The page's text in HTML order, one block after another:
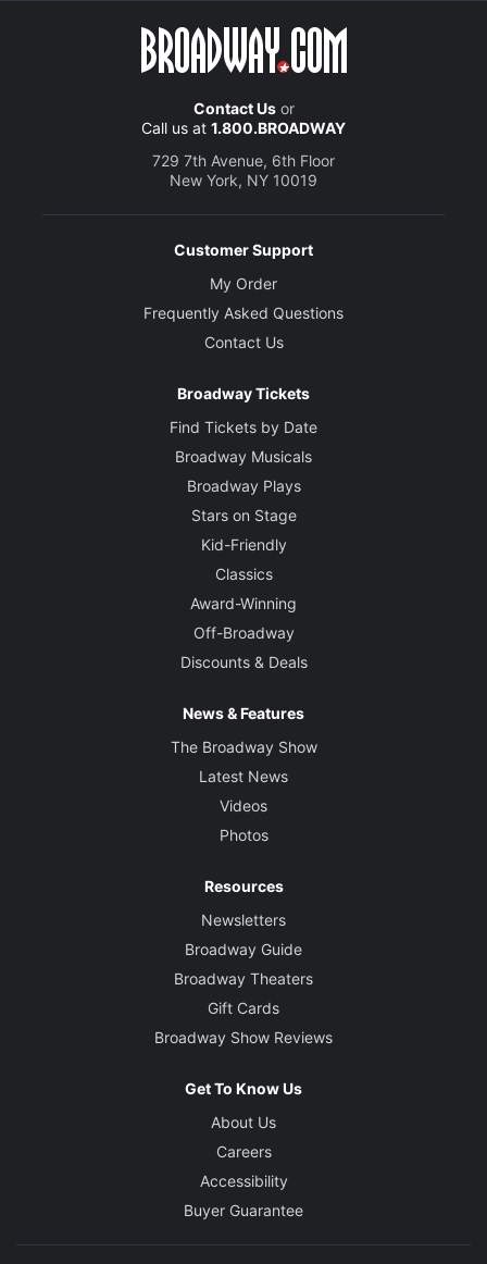
Contact Usor
Call us at 1.800.BROADWAY
729 7th Avenue, 6th Floor
New York, NY 10019
Customer Support
My Order
Frequently Asked Questions
Contact Us
Broadway Tickets
Find Tickets by Date
Broadway Musicals
Broadway Plays
Stars on Stage
Kid-Friendly
Classics
Award-Winning
Off-Broadway
Discounts & Deals
News & Features
The Broadway Show
Latest News
Videos
Photos
Resources
Newsletters
Broadway Guide
Broadway Theaters
Gift Cards
Broadway Show Reviews
Get To Know Us
About Us
Careers
Accessibility
Buyer Guarantee